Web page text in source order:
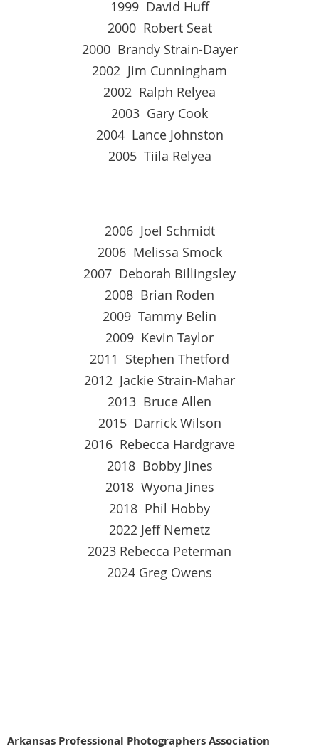
1999 David Huff
2000 Robert Seat
2000 Brandy Strain-Dayer
2002 Jim Cunningham
2002 Ralph Relyea
2003 Gary Cook
2004 Lance Johnston
2005 Tiila Relyea
2006 Joel Schmidt
2006 Melissa Smock
2007 Deborah Billingsley
2008 Brian Roden
2009 Tammy Belin
2009 Kevin Taylor
2011 Stephen Thetford
2012 Jackie Strain-Mahar
2013 Bruce Allen
2015 Darrick Wilson
2016 Rebecca Hardgrave
2018 Bobby Jines
2018 Wyona Jines
2018 Phil Hobby
2022 Jeff Nemetz
2023 Rebecca Peterman
2024 Greg Owens
Arkansas Professional Photographers Association